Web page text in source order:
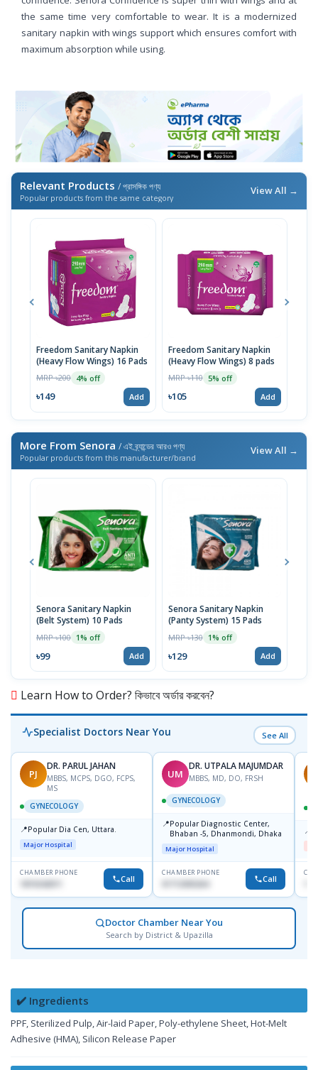
the same time very comfortable to wear. It is a modernized
sanitary napkin with wings support which ensures comfort with
maximum absorption while using.
Relevant Products / প্রাসঙ্গিক পণ্য
Popular products from the same category
View All →
Freedom Sanitary Napkin
(Heavy Flow Wings) 16 Pads
MRP ৳200 4% off
৳149 Add
Freedom Sanitary Napkin
(Heavy Flow Wings) 8 pads
MRP ৳110 5% off
৳105 Add
More From Senora / এই ব্র্যান্ডের আরও পণ্য
Popular products from this manufacturer/brand
View All →
Senora Sanitary Napkin
(Belt System) 10 Pads
MRP ৳100 1% off
৳99 Add
Senora Sanitary Napkin
(Panty System) 15 Pads
MRP ৳130 1% off
৳129 Add
Learn How to Order? কিভাবে অর্ডার করবেন?
Specialist Doctors Near You See All
PJ
DR. PARUL JAHAN
MBBS, MCPS, DGO, FCPS,
MS
GYNECOLOGY
📍Popular Dia Cen, Uttara.
Major Hospital
CHAMBER PHONE
1819242011 Call
UM
DR. UTPALA MAJUMDAR
MBBS, MD, DO, FRSH
GYNECOLOGY
📍Popular Diagnostic Center,
Bhaban -5, Dhanmondi, Dhaka
Major Hospital
CHAMBER PHONE
01712505264 Call
📍
Doctor Chamber Near You
Search by District & Upazilla
✔️ Ingredients
PPF, Sterilized Pulp, Air-laid Paper, Poly-ethylene Sheet, Hot-Melt
Adhesive (HMA), Silicon Release Paper